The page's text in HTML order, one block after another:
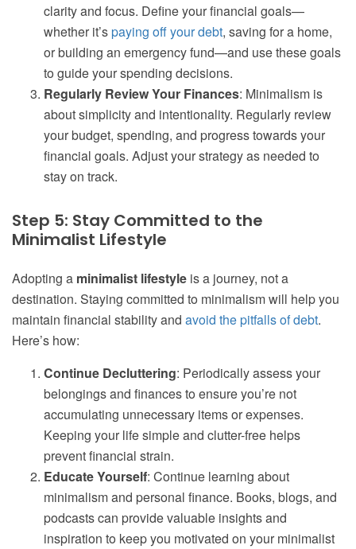
clarity and focus. Define your financial goals—
whether it’spaying off your debt, saving for a home,
or building an emergency fund—and use these goals
to guide your spending decisions.
Regularly Review Your Finances: Minimalism is
about simplicity and intentionality. Regularly review
your budget, spending, and progress towards your
financial goals. Adjust your strategy as needed to
stay on track.
Step 5: Stay Committed to the
Minimalist Lifestyle
Adopting a minimalist lifestyle is a journey, not a
destination. Staying committed to minimalism will help you
maintain financial stability and avoid the pitfalls of debt.
Here’s how:
Continue Decluttering: Periodically assess your
belongings and finances to ensure you’re not
accumulating unnecessary items or expenses.
Keeping your life simple and clutter-free helps
prevent financial strain.
Educate Yourself: Continue learning about
minimalism and personal finance. Books, blogs, and
podcasts can provide valuable insights and
inspiration to keep you motivated on your minimalist